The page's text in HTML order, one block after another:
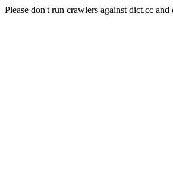
Please don't run crawlers against dict.cc